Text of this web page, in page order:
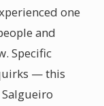
one
and
Specific
— this